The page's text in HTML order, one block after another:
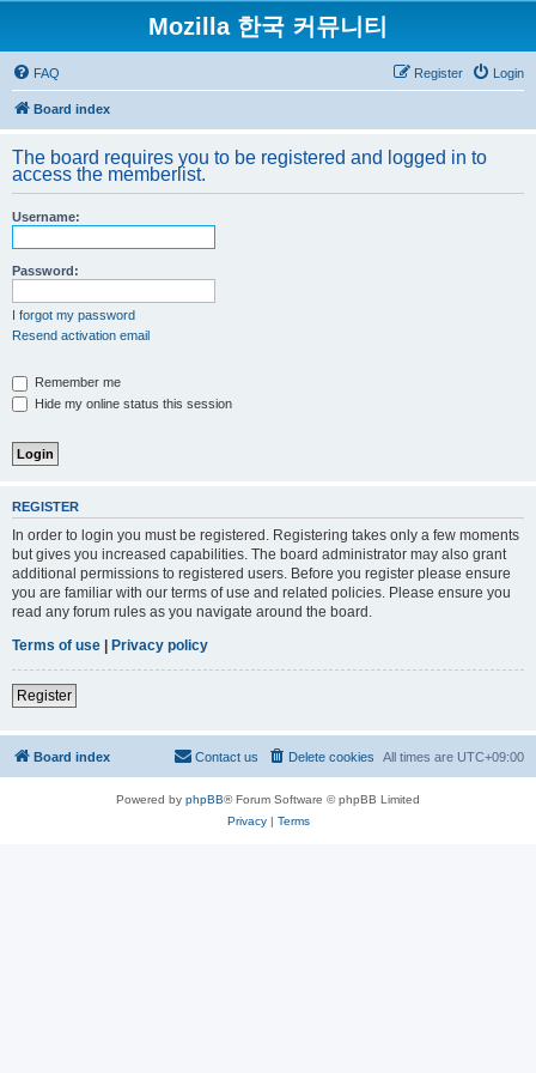
Mozilla 한국 커뮤니티
FAQ Login
Register
Board index
The board requires you to be registered and logged in to
access the memberlist.
Username:
Password:
I forgot my password
Resend activation email
Remember me
Hide my online status this session
REGISTER
In order to login you must be registered. Registering takes only a few moments
but gives you increased capabilities. The board administrator may also grant
additional permissions to registered users. Before you register please ensure
you are familiar with our terms of use and related policies. Please ensure you
read any forum rules as you navigate around the board.
Terms of use | Privacy policy
Register
Board index All times are UTC+09:00
Delete cookies
Contact us
Powered by phpBB® Forum Software © phpBB Limited
Privacy| Terms